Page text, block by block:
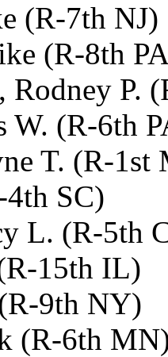
(R-7th NJ)
(R-8th
Rodney P.
W. (R-6th
T. (R-1st
SC)
L. (R-5th
15th IL)
9th NY)
(R-6th